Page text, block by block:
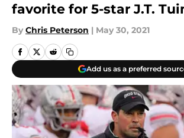
favorite for 5-star J.T.
By Chris Peterson | May 30, 2021
Add us as a preferred